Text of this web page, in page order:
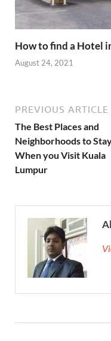
How to find a Hotel
August 24, 2021
PREVIOUS ARTICLE
The Best Places and
Neighborhoods to
When you Visit Kuala
Lumpur